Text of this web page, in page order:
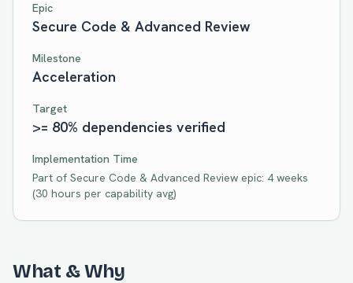
Epic
Secure Code & Advanced Review
Milestone
Acceleration
Target
>= 80% dependencies verified
Implementation Time
Part of Secure Code & Advanced Review epic: 4 weeks
(30 hours per capability avg)
What & Why